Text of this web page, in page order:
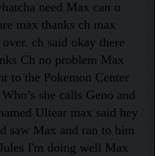
need Max can u
max thanks ch max
ch said okay there
Ch no problem Max
to the Pokemon Center
she calls Geno and
Ultear max said hey
saw Max and ran to him
I'm doing well Max